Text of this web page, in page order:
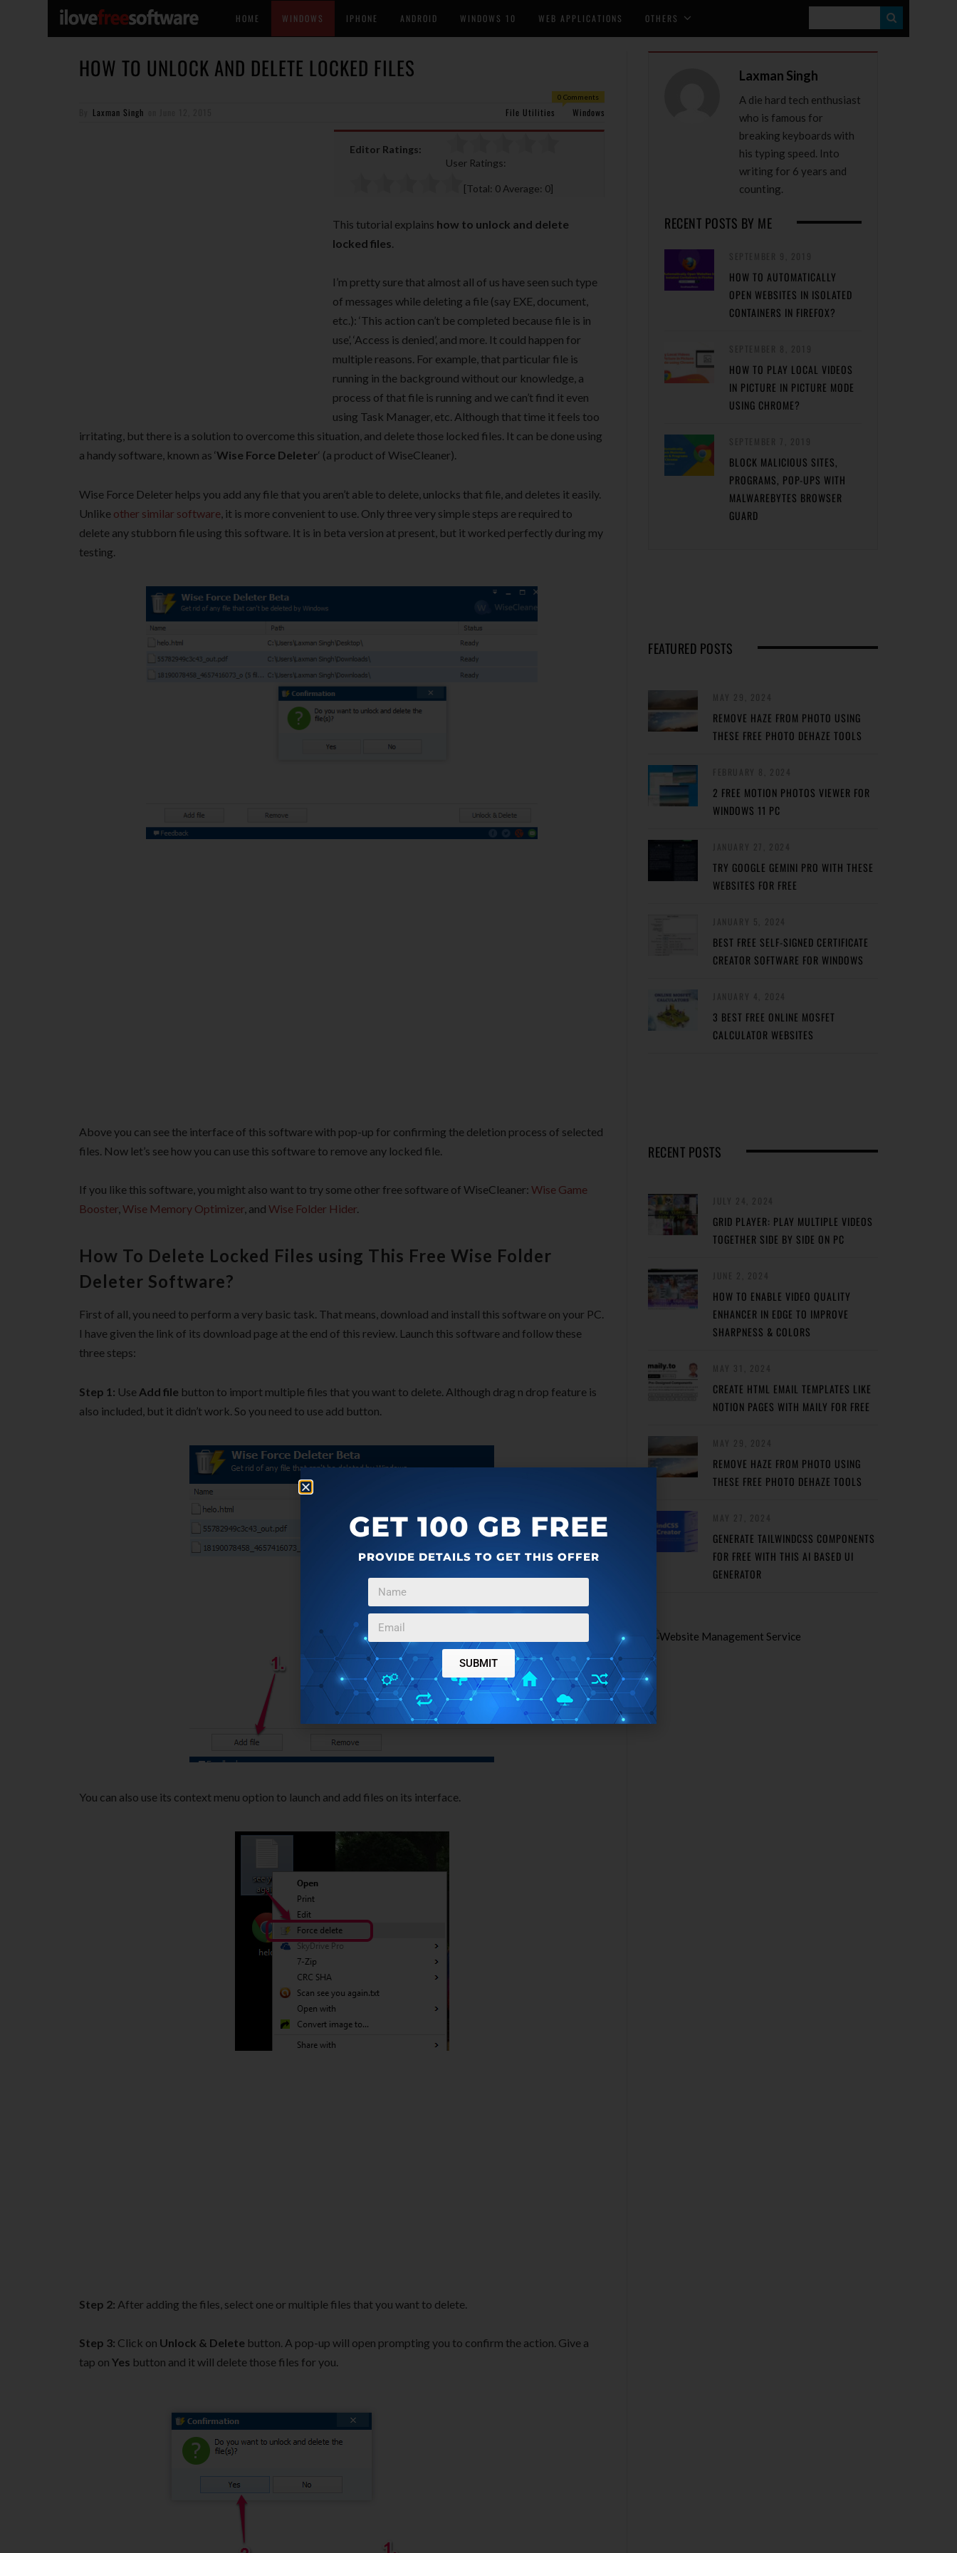
HOME WINDOWS IPHONE ANDROID WINDOWS 10 WEB APPLICATIONS OTHERS
E
HOW TO UNLOCK AND DELETE LOCKED FILES
0 Comments
Laxman Singh File Utilities Windows
Editor Ratings:
User Ratings:
[Total: 0 Average: 0]
This tutorial explains how to unlock and delete
locked files.
I’m pretty sure that almost all of us have seen such type
of messages while deleting a file (say EXE, document,
etc.): ‘This action can’t be completed because file is in
use’, ‘Access is denied’, and more. It could happen for
multiple reasons. For example, that particular file is
running in the background without our knowledge, a
process of that file is running and we can’t find it even
using Task Manager, etc. Although that time it feels too
irritating, but there is a solution to overcome this situation, and delete those locked files. It can be done using
a handy software, known as ‘Wise Force Deleter‘ (a product of WiseCleaner).
Wise Force Deleter helps you add any file that you aren’t able to delete, unlocks that file, and deletes it easily.
Unlike other similar software, it is more convenient to use. Only three very simple steps are required to
delete any stubborn file using this software. It is in beta version at present, but it worked perfectly during my
testing.
Above you can see the interface of this software with pop-up for confirming the deletion process of selected
files. Now let’s see how you can use this software to remove any locked file.
If you like this software, you might also want to try some other free software of WiseCleaner: Wise Game
Booster,Wise Memory Optimizer, and Wise Folder Hider.
How To Delete Locked Files using This Free Wise Folder
Deleter Software?
First of all, you need to perform a very basic task. That means, download and install this software on your PC.
I have given the link of its download page at the end of this review. Launch this software and follow these
three steps:
Step 1: Use Add file button to import multiple files that you want to delete. Although drag n drop feature is
also included, but it didn’t work. So you need to use add button.
You can also use its context menu option to launch and add files on its interface.
Step 2: After adding the files, select one or multiple files that you want to delete.
Step 3: Click on Unlock & Delete button. A pop-up will open prompting you to confirm the action. Give a
tap on Yes button and it will delete those files for you.
Laxman Singh
A die hard tech enthusiast
who is famous for
breaking keyboards with
his typing speed. Into
writing for 6 years and
counting.
RECENT POSTS BY ME
HOW TO AUTOMATICALLY
OPEN WEBSITES IN ISOLATED
CONTAINERS IN FIREFOX?
HOW TO PLAY LOCAL VIDEOS
IN PICTURE IN PICTURE MODE
USING CHROME?
BLOCK MALICIOUS SITES,
PROGRAMS, POP-UPS WITH
MALWAREBYTES BROWSER
GUARD
FEATURED POSTS
REMOVE HAZE FROM PHOTO USING
THESE FREE PHOTO DEHAZE TOOLS
2 FREE MOTION PHOTOS VIEWER FOR
WINDOWS 11 PC
TRY GOOGLE GEMINI PRO WITH THESE
WEBSITES FOR FREE
BEST FREE SELF-SIGNED CERTIFICATE
CREATOR SOFTWARE FOR WINDOWS
3 BEST FREE ONLINE MOSFET
CALCULATOR WEBSITES
RECENT POSTS
GRID PLAYER: PLAY MULTIPLE VIDEOS
TOGETHER SIDE BY SIDE ON PC
HOW TO ENABLE VIDEO QUALITY
ENHANCER IN EDGE TO IMPROVE
SHARPNESS & COLORS
CREATE HTML EMAIL TEMPLATES LIKE
NOTION PAGES WITH MAILY FOR FREE
REMOVE HAZE FROM PHOTO USING
THESE FREE PHOTO DEHAZE TOOLS
GENERATE TAILWINDCSS COMPONENTS
FOR FREE WITH THIS AI BASED UI
GENERATOR
GET 100 GB FREE
PROVIDE DETAILS TO GET THIS OFFER
SUBMIT